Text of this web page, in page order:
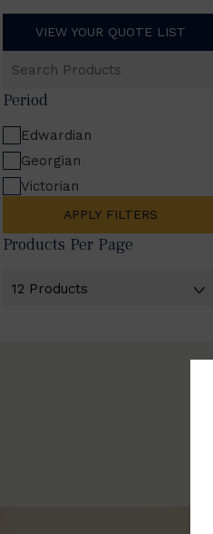
VIEW YOUR QUOTE LIST
Products
Period
Edwardian
Georgian
Victorian
APPLY FILTERS
Products Per Page